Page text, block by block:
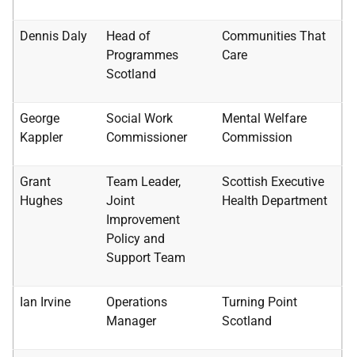
Dennis Daly
Head of
Programmes
Scotland
Communities That
Care
George
Kappler
Social Work
Commissioner
Mental Welfare
Commission
Grant
Hughes
Team Leader,
Joint
Improvement
Policy and
Support Team
Scottish Executive
Health Department
Ian Irvine
Operations
Manager
Turning Point
Scotland